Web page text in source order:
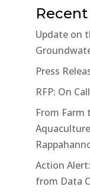
Update on
Press
RFP: On
From Farm
Action
from Data